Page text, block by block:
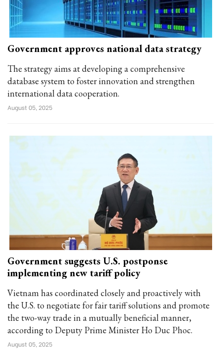
Government approves national data strategy
The strategy aims at developing a comprehensive
database system to foster innovation and strengthen
international data cooperation.
August 05, 2025
Government suggests U.S. postponse
implementing new tariff policy
Vietnam has coordinated closely and proactively with
the U.S. to negotiate for fair tariff solutions and promote
the two-way trade in a mutually beneficial manner,
according to Deputy Prime Minister Ho Duc Phoc.
August 05, 2025